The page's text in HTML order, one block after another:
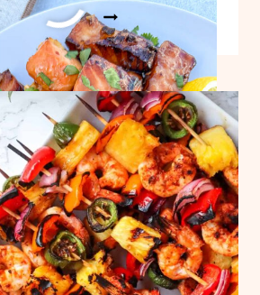
READ MORE EASY
HONEY
GARLIC
SALMON
BITES!